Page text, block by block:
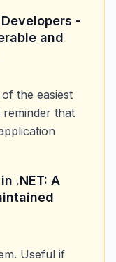
Developers -
and
the easiest
reminder that
.NET: A
Useful if